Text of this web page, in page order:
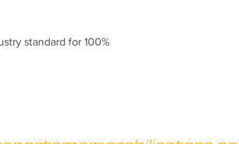
standard for 100%